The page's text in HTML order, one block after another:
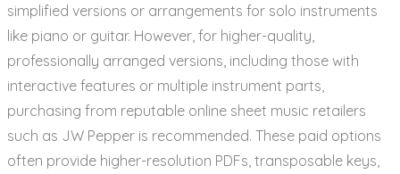
simplified versions or arrangements for solo instruments
like piano or guitar. However, for higher-quality,
professionally arranged versions, including those with
interactive features or multiple instrument parts,
purchasing from reputable online sheet music retailers
such as JW Pepper is recommended. These paid options
often provide higher-resolution PDFs, transposable keys,